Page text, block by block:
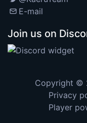
E-mail
Join us on
Copyright ©
Privacy
Player